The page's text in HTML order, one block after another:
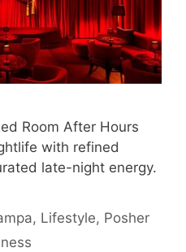
Room After Hours
with refined
late-night energy.
, Lifestyle, Posher